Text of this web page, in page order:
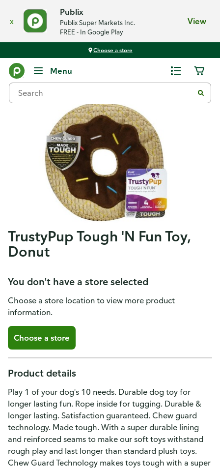
x
Publix
Publix Super Markets Inc.
FREE - In Google Play
View
Choose a store
Menu
TrustyPup Tough 'N Fun Toy,
Donut
You don't have a store selected
Choose a store location to view more product
information.
Choose a store
Product details
Play 1 of your dog's 10 needs. Durable dog toy for
longer lasting fun. Rope inside for tugging. Durable &
longer lasting. Satisfaction guaranteed. Chew guard
technology. Made tough. With a super durable lining
and reinforced seams to make our soft toys withstand
rough play and last longer than standard plush toys.
Chew Guard Technology makes toys tough with a super